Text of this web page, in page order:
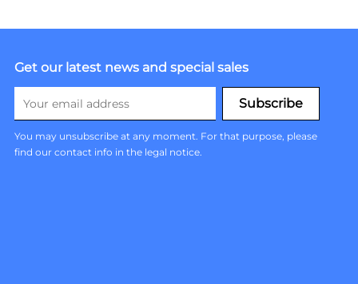
Get our latest news and special sales
You may unsubscribe at any moment. For that purpose, please
find our contact info in the legal notice.